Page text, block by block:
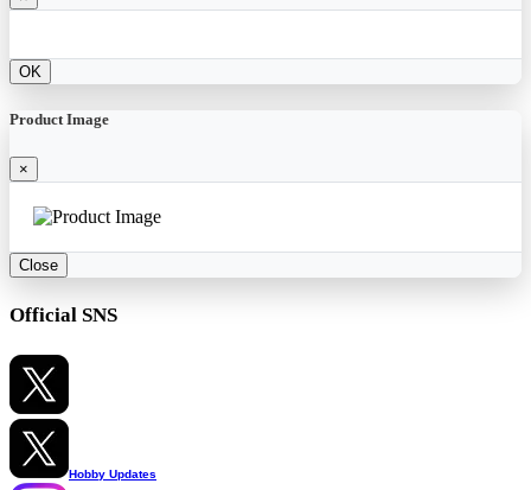
OK
Product Image
×
Close
Official SNS
Hobby Updates